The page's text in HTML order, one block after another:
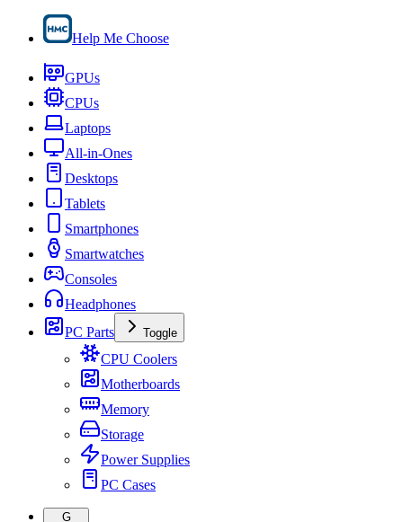
Help Me Choose
GPUs
CPUs
Laptops
All-in-Ones
Desktops
Tablets
Smartphones
Smartwatches
Consoles
Headphones
PC Parts
Toggle
CPU Coolers
Motherboards
Memory
Storage
Power Supplies
PC Cases
G